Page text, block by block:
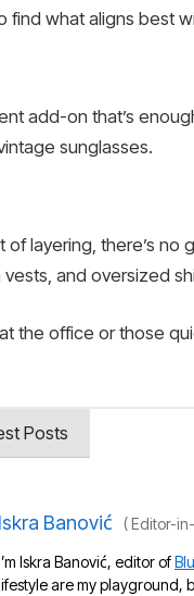
find what aligns best
add-on that’s
sunglasses.
of layering, there’s
and oversized
the office or those
Posts
Iskra Banović (Editor-
Iskra Banović, editor of
are my playground,